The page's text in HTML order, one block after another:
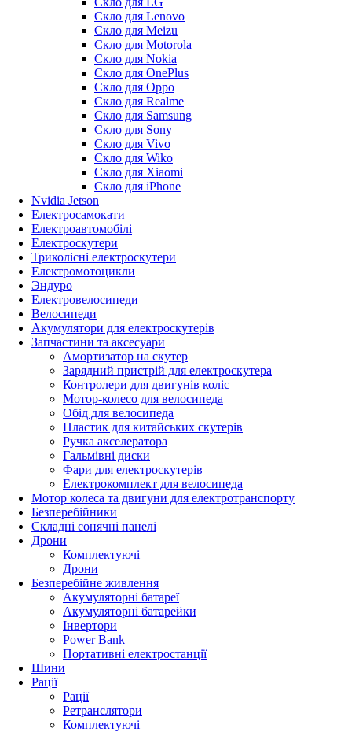
Скло для Lenovo
Скло для Meizu
Скло для Motorola
Скло для Nokia
Скло для OnePlus
Скло для Oppo
Скло для Realme
Скло для Samsung
Скло для Sony
Скло для Vivo
Скло для Wiko
Скло для Xiaomi
Скло для iPhone
Nvidia Jetson
Електросамокати
Електроавтомобілі
Електроскутери
Триколісні електроскутери
Електромотоцикли
Эндуро
Електровелосипеди
Велосипеди
Акумулятори для електроскутерів
Запчастини та аксесуари
Амортизатор на скутер
Зарядний пристрій для електроскутера
Контролери для двигунів коліс
Мотор-колесо для велосипеда
Обід для велосипеда
Пластик для китайських скутерів
Ручка акселератора
Гальмівні диски
Фари для електроскутерів
Електрокомплект для велосипеда
Мотор колеса та двигуни для електротранспорту
Безперебійники
Складні сонячні панелі
Дрони
Комплектуючі
Дрони
Безперебійне живлення
Акумуляторні батареї
Акумуляторні батарейки
Інвертори
Power Bank
Портативні електростанції
Шини
Рації
Рації
Ретранслятори
Комплектуючі